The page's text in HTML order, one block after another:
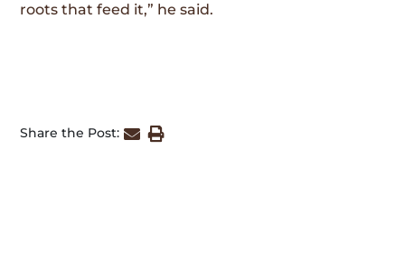
roots that feed it,” he said.
Share the Post: